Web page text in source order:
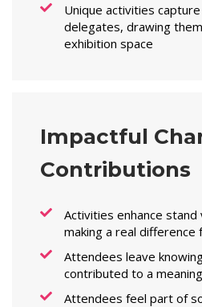
Unique activities
delegates, drawing
exhibition space
Impactful
Contributions
Activities enhance stand
making a real difference
Attendees leave
contributed to a
Attendees feel part of